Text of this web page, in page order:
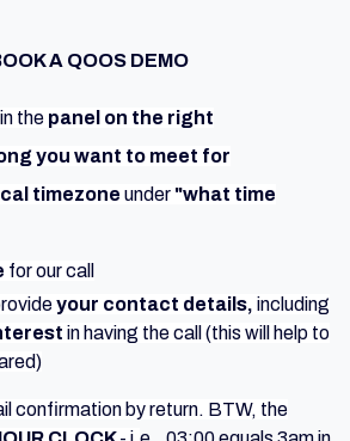
A QOOS DEMO
in the panel on the right
you want to meet for
timezone under "what time
for our call
your contact details, including
in having the call (this will help to
confirmation by return. BTW, the